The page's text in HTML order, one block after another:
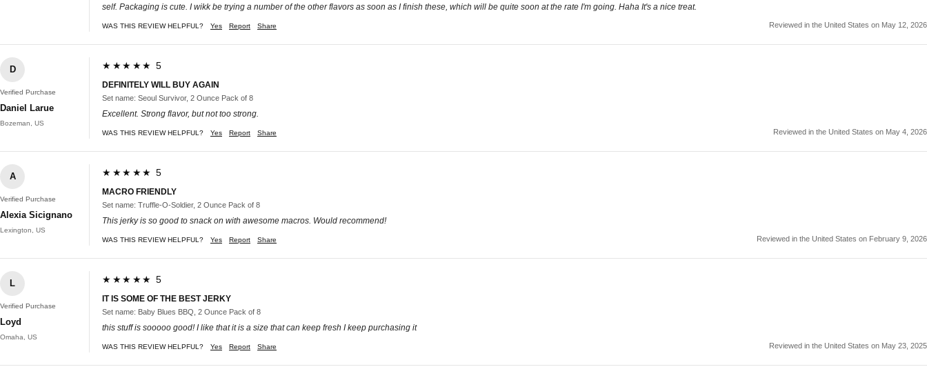
self. Packaging is cute. I wikk be trying a number of the other flavors as soon as I finish these, which will be quite soon at the rate I'm going. Haha It's a nice treat.
WAS THIS REVIEW HELPFUL? Yes Report Share Reviewed in the United States on May 12, 2026
D
Verified Purchase
Daniel Larue
Bozeman, US
★★★★★ 5
DEFINITELY WILL BUY AGAIN
Set name: Seoul Survivor, 2 Ounce Pack of 8
Excellent. Strong flavor, but not too strong.
WAS THIS REVIEW HELPFUL? Yes Report Share Reviewed in the United States on May 4, 2026
A
Verified Purchase
Alexia Sicignano
Lexington, US
★★★★★ 5
MACRO FRIENDLY
Set name: Truffle-O-Soldier, 2 Ounce Pack of 8
This jerky is so good to snack on with awesome macros. Would recommend!
WAS THIS REVIEW HELPFUL? Yes Report Share Reviewed in the United States on February 9, 2026
L
Verified Purchase
Loyd
Omaha, US
★★★★★ 5
IT IS SOME OF THE BEST JERKY
Set name: Baby Blues BBQ, 2 Ounce Pack of 8
this stuff is sooooo good! I like that it is a size that can keep fresh I keep purchasing it
WAS THIS REVIEW HELPFUL? Yes Report Share Reviewed in the United States on May 23, 2025